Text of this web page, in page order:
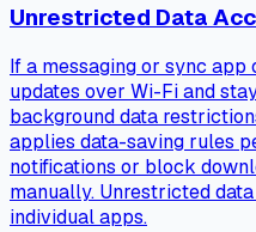
Unrestricted Data
If a messaging or sync
updates over Wi-Fi and
background data
applies data-saving rules
notifications or block
manually. Unrestricted
individual apps.